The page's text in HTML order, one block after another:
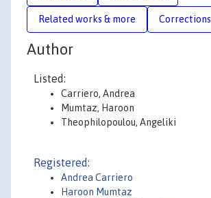
Related works & more Corrections
Author
Listed:
Carriero, Andrea
Mumtaz, Haroon
Theophilopoulou, Angeliki
Registered:
Andrea Carriero
Haroon Mumtaz